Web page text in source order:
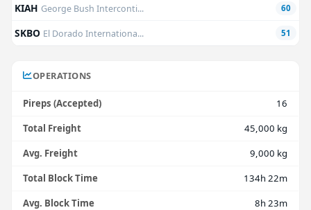
KIAHGeorge Bush Interconti... 60
SKBO El Dorado Internationa... 51
OPERATIONS
Pireps (Accepted)
16
Total Freight
45,000 kg
Avg. Freight
9,000 kg
Total Block Time
134h 22m
Avg. Block Time
8h 23m